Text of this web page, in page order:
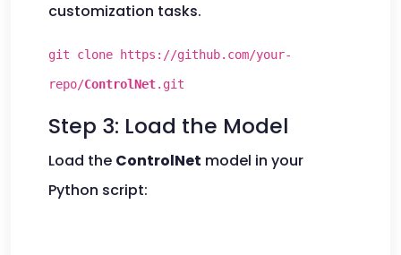
customization tasks.
git clone https://github.com/your-
repo/ControlNet.git
Step 3: Load the Model
Load the ControlNet model in your
Python script: